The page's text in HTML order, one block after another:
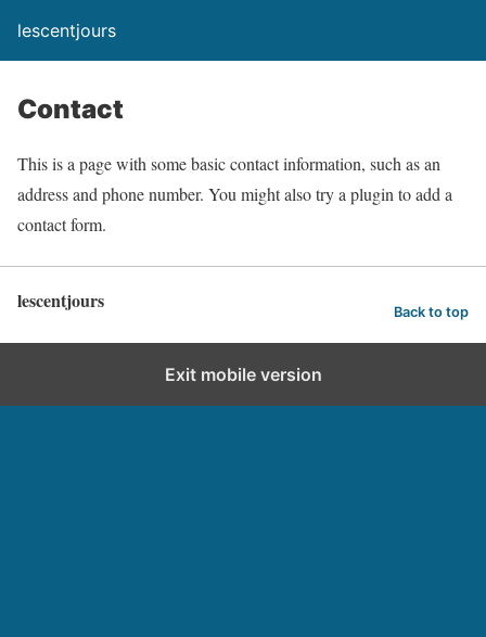
lescentjours
Contact
This is a page with some basic contact information, such as an
address and phone number. You might also try a plugin to add a
contact form.
lescentjours Back to top
Exit mobile version